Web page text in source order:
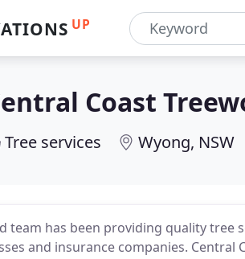
UP
Coast
Tree services Wyong, NSW
team has been providing quality tree
and insurance companies. Central